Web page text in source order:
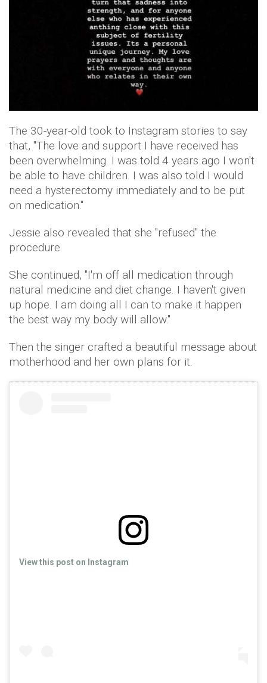
The 30-year-old took to Instagram stories to say
that, "The love and support I have received has
been overwhelming. I was told 4 years ago I won't
be able to have children. I was also told I would
need a hysterectomy immediately and to be put
on medication."
Jessie also revealed that she "refused" the
procedure.
She continued, "I'm off all medication through
natural medicine and diet change. I haven't given
up hope. I am doing all I can to make it happen
the best way my body will allow."
Then the singer crafted a beautiful message about
motherhood and her own plans for it.
View this post on Instagram